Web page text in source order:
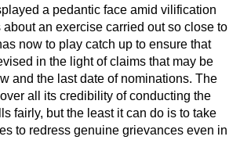
a pedantic face amid vilification
an exercise carried out so close to
now to play catch up to ensure that
in the light of claims that may be
and the last date of nominations. The
all its credibility of conducting the
fairly, but the least it can do is to take
to redress genuine grievances even in